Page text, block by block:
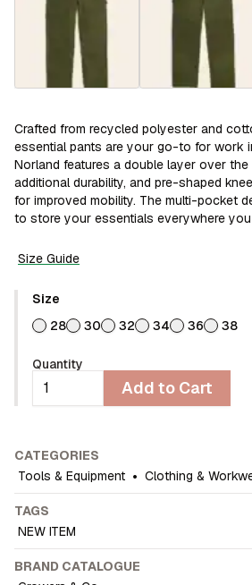
Crafted from recycled polyester and
essential pants are your go-to for work
Norland features a double layer over
additional durability, and pre-shaped
for improved mobility. The multi-pocket
to store your essentials everywhere
Size Guide
Size
28
30 32 34 36 38
Quantity
Add to Cart
CATEGORIES
Tools & Equipment • Clothing &
TAGS
NEW ITEM
BRAND CATALOGUE